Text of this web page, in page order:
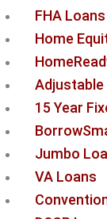
FHA Loans
Home
15 Year
Jumbo
VA Loans